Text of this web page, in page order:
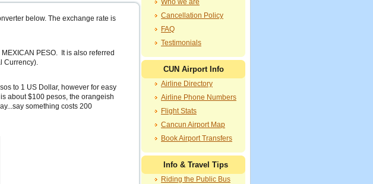
below. The exchange rate is
PESO. It is also referred
Currency).
to 1 US Dollar, however for easy
about $100 pesos, the orangeish
something costs 200
Who we are
Cancellation Policy
FAQ
Testimonials
CUN Airport Info
Airline Directory
Airline Phone Numbers
Flight Stats
Cancun Airport Map
Book Airport Transfers
Info & Travel Tips
Riding the Public Bus